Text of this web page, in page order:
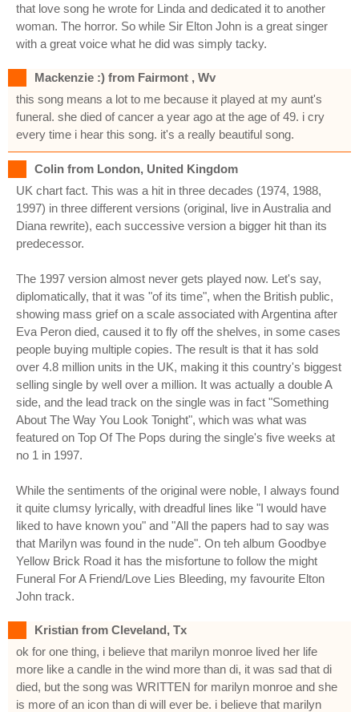
that love song he wrote for Linda and dedicated it to another
woman. The horror. So while Sir Elton John is a great singer
with a great voice what he did was simply tacky.
Mackenzie :) from Fairmont , Wv
this song means a lot to me because it played at my aunt's
funeral. she died of cancer a year ago at the age of 49. i cry
every time i hear this song. it's a really beautiful song.
Colin from London, United Kingdom
UK chart fact. This was a hit in three decades (1974, 1988,
1997) in three different versions (original, live in Australia and
Diana rewrite), each successive version a bigger hit than its
predecessor.
The 1997 version almost never gets played now. Let's say,
diplomatically, that it was "of its time", when the British public,
showing mass grief on a scale associated with Argentina after
Eva Peron died, caused it to fly off the shelves, in some cases
people buying multiple copies. The result is that it has sold
over 4.8 million units in the UK, making it this country's biggest
selling single by well over a million. It was actually a double A
side, and the lead track on the single was in fact "Something
About The Way You Look Tonight", which was what was
featured on Top Of The Pops during the single's five weeks at
no 1 in 1997.
While the sentiments of the original were noble, I always found
it quite clumsy lyrically, with dreadful lines like "I would have
liked to have known you" and "All the papers had to say was
that Marilyn was found in the nude". On teh album Goodbye
Yellow Brick Road it has the misfortune to follow the might
Funeral For A Friend/Love Lies Bleeding, my favourite Elton
John track.
Kristian from Cleveland, Tx
ok for one thing, i believe that marilyn monroe lived her life
more like a candle in the wind more than di, it was sad that di
died, but the song was WRITTEN for marilyn monroe and she
is more of an icon than di will ever be. i believe that marilyn